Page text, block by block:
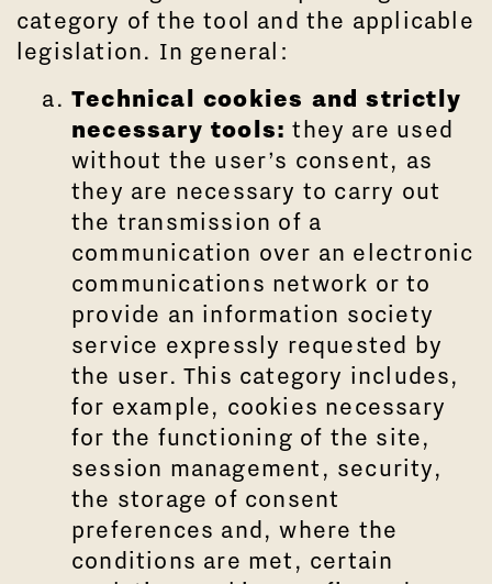
category of the tool and the applicable
legislation. In general:
Technical cookies and strictly
necessary tools: they are used
without the user’s consent, as
they are necessary to carry out
the transmission of a
communication over an electronic
communications network or to
provide an information society
service expressly requested by
the user. This category includes,
for example, cookies necessary
for the functioning of the site,
session management, security,
the storage of consent
preferences and, where the
conditions are met, certain